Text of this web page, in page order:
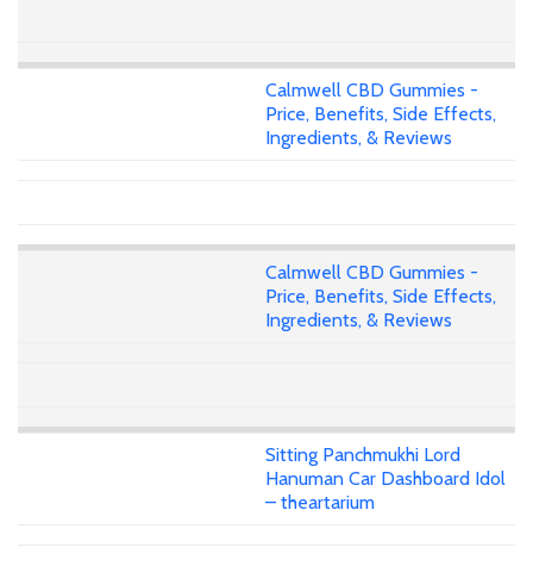
Calmwell CBD Gummies -
Price, Benefits, Side Effects,
Ingredients, & Reviews
Calmwell CBD Gummies -
Price, Benefits, Side Effects,
Ingredients, & Reviews
Sitting Panchmukhi Lord
Hanuman Car Dashboard Idol
– theartarium